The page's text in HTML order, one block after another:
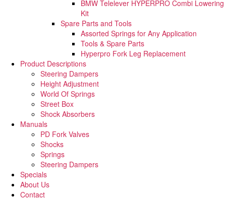
BMW Telelever HYPERPRO Combi Lowering
Kit
Spare Parts and Tools​
Assorted Springs for Any Application
Tools & Spare Parts
Hyperpro Fork Leg Replacement
Product Descriptions
Steering Dampers
Height Adjustment
World Of Springs
Street Box
Shock Absorbers
Manuals
PD Fork Valves
Shocks
Springs
Steering Dampers
Specials
About Us
Contact